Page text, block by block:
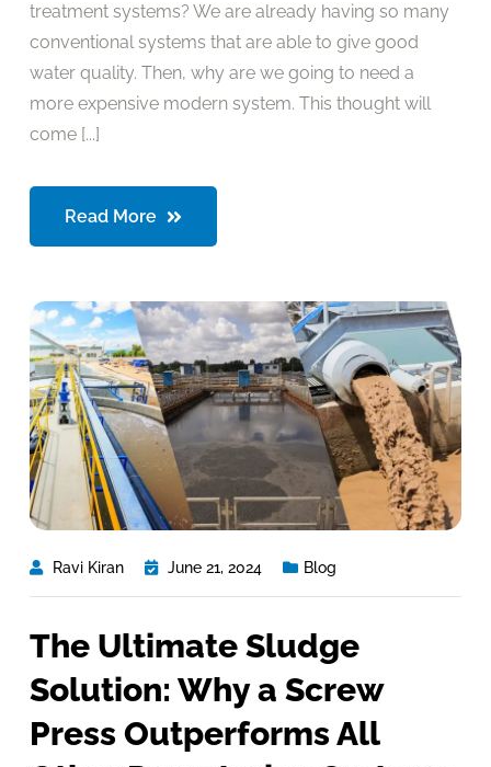
treatment systems? We are already having so many
conventional systems that are able to give good
water quality. Then, why are we going to need a
more expensive modern system. This thought will
come [...]
Read More
Ravi Kiran June 21, 2024 Blog
The Ultimate Sludge
Solution: Why a Screw
Press Outperforms All